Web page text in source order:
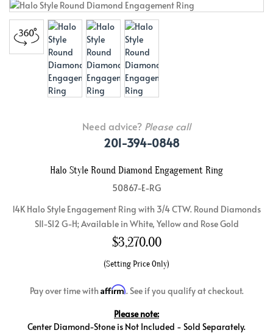
Need advice? Please call
201-394-0848
Halo Style Round Diamond Engagement Ring
50867-E-RG
14K Halo Style Engagement Ring with 3/4 CTW. Round Diamonds
SI1-SI2 G-H; Available in White, Yellow and Rose Gold
$3,270.00
(Setting Price Only)
Pay over time with Affirm. See if you qualify at checkout.
Please note:
Center Diamond-Stone is Not Included - Sold Separately.